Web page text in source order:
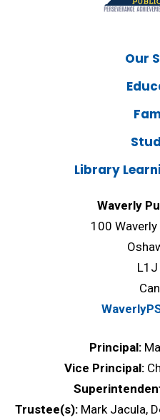
Our
Library
Waverly
100
L1J
Principal:
Vice Principal:
Trustee(s): Mark Jacula,